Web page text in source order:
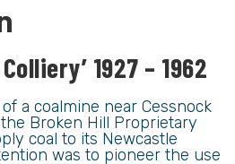
1927 – 1962
a coalmine near Cessnock
Broken Hill Proprietary
coal to its Newcastle
was to pioneer the use